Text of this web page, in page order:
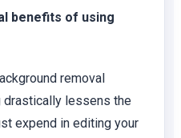
benefits of using
removal
drastically lessens the
expend in editing your